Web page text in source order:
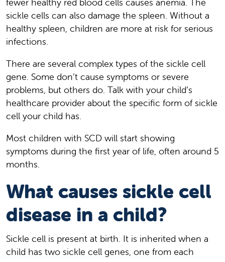
fewer healthy red blood cells causes anemia. The
sickle cells can also damage the spleen. Without a
healthy spleen, children are more at risk for serious
infections.
There are several complex types of the sickle cell
gene. Some don’t cause symptoms or severe
problems, but others do. Talk with your child’s
healthcare provider about the specific form of sickle
cell your child has.
Most children with SCD will start showing
symptoms during the first year of life, often around 5
months.
What causes sickle cell
disease in a child?
Sickle cell is present at birth. It is inherited when a
child has two sickle cell genes, one from each